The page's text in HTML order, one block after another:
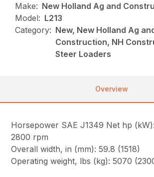
Make: New Holland Ag and
Model: L213
Category: New, New Holland Ag
Construction, NH
Steer Loaders
Overview
Horsepower SAE J1349 Net hp
2800 rpm
Overall width, in (mm): 59.8 (1518)
Operating weight, lbs (kg): 5070